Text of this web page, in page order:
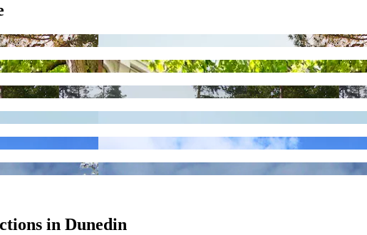
in Dunedin